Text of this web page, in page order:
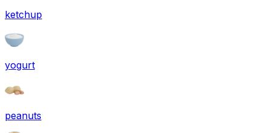
ketchup
yogurt
peanuts